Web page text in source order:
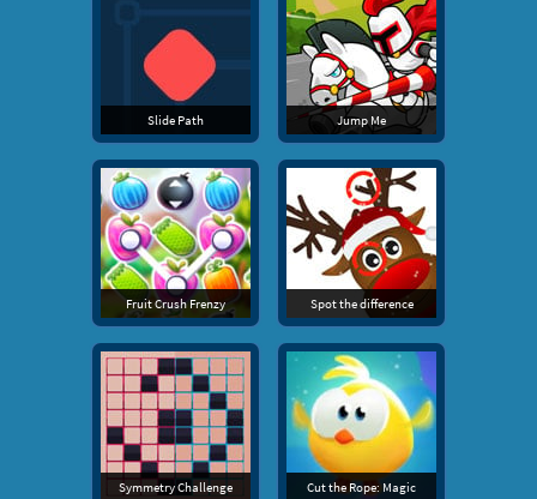
Slide Path Jump Me
Fruit Crush Frenzy Spot the difference
Symmetry Challenge Cut the Rope: Magic